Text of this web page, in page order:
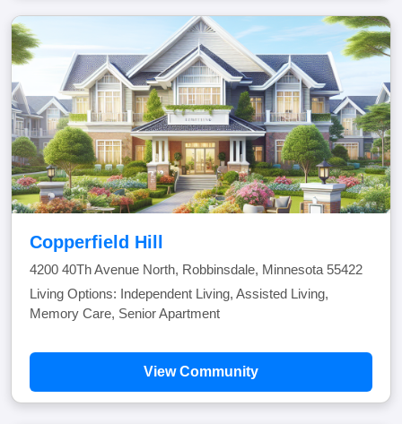
Copperfield Hill
4200 40Th Avenue North, Robbinsdale, Minnesota 55422
Living Options: Independent Living, Assisted Living,
Memory Care, Senior Apartment
View Community